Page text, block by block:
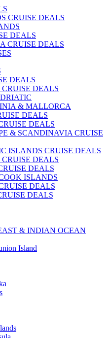
CRUISE DEALS
DEALS
CRUISE DEALS
DEALS
DEALS
& MALLORCA
DEALS
DEALS
& SCANDINAVIA CRUISE
ISLANDS CRUISE DEALS
DEALS
DEALS
ISLANDS
DEALS
DEALS
& INDIAN OCEAN
Island